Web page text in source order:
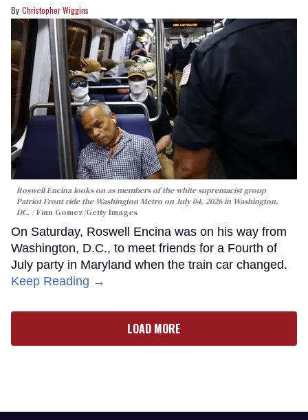
Christopher Wiggins
Roswell Encina looks on as members of the white supremacist group
Patriot Front ride the Washington Metro on July 04, 2026 in Washington,
DC.
Finn Gomez/Getty Images
On Saturday, Roswell Encina was on his way from
Washington, D.C., to meet friends for a Fourth of
July party in Maryland when the train car changed.
Keep Reading →
LOAD MORE